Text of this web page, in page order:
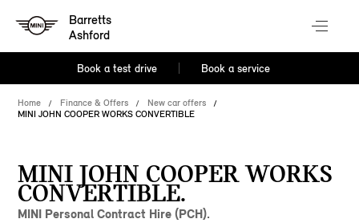
Barretts
Ashford
Book a test drive Book a service
Home Finance & Offers
New car offers
MINI JOHN COOPER WORKS CONVERTIBLE
MINI JOHN COOPER WORKS
CONVERTIBLE.
MINI Personal Contract Hire (PCH).